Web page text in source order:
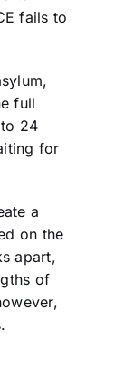
fails to
full
24
for
a
on the
apart,
of